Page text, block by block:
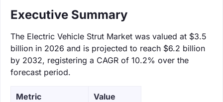
Executive Summary
The Electric Vehicle Strut Market was valued at $3.5
billion in 2026 and is projected to reach $6.2 billion
by 2032, registering a CAGR of 10.2% over the
forecast period.
Metric Value